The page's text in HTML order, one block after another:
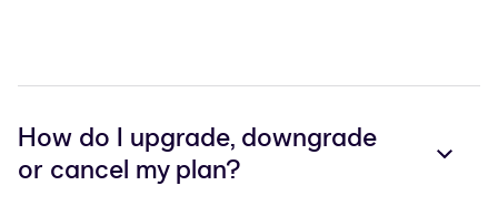
How do I upgrade, downgrade
or cancel my plan?